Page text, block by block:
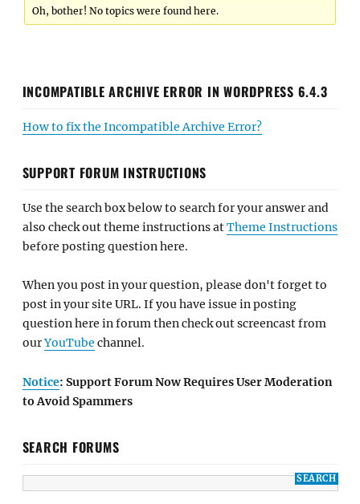
Oh, bother! No topics were found here.
INCOMPATIBLE ARCHIVE ERROR IN WORDPRESS 6.4.3
How to fix the Incompatible Archive Error?
SUPPORT FORUM INSTRUCTIONS
Use the search box below to search for your answer and
also check out theme instructions atTheme Instructions
before posting question here.
When you post in your question, please don't forget to
post in your site URL. If you have issue in posting
question here in forum then check out screencast from
ourYouTube channel.
Notice: Support Forum Now Requires User Moderation
to Avoid Spammers
SEARCH FORUMS